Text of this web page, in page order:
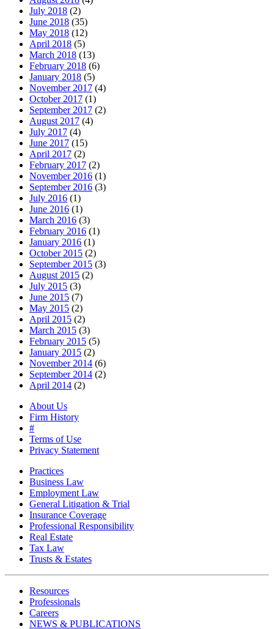
July 2018 (2)
June 2018 (35)
May 2018 (12)
April 2018 (5)
March 2018 (13)
February 2018 (6)
January 2018 (5)
November 2017 (4)
October 2017 (1)
September 2017 (2)
August 2017 (4)
July 2017 (4)
June 2017 (15)
April 2017 (2)
February 2017 (2)
November 2016 (1)
September 2016 (3)
July 2016 (1)
June 2016 (1)
March 2016 (3)
February 2016 (1)
January 2016 (1)
October 2015 (2)
September 2015 (3)
August 2015 (2)
July 2015 (3)
June 2015 (7)
May 2015 (2)
April 2015 (2)
March 2015 (3)
February 2015 (5)
January 2015 (2)
November 2014 (6)
September 2014 (2)
April 2014 (2)
About Us
Firm History
#
Terms of Use
Privacy Statement
Practices
Business Law
Employment Law
General Litigation & Trial
Insurance Coverage
Professional Responsibility
Real Estate
Tax Law
Trusts & Estates
Resources
Professionals
Careers
NEWS & PUBLICATIONS